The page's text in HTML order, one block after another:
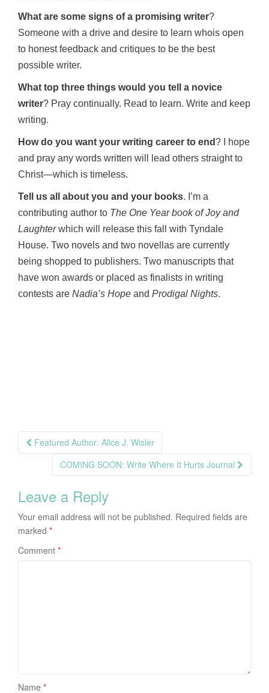
What are some signs of a promising writer?
Someone with a drive and desire to learn whois open
to honest feedback and critiques to be the best
possible writer.
What top three things would you tell a novice
writer? Pray continually. Read to learn. Write and keep
writing.
How do you want your writing career to end? I hope
and pray any words written will lead others straight to
Christ—which is timeless.
Tell us all about you and your books. I’m a
contributing author to The One Year book of Joy and
Laughterwhich will release this fall with Tyndale
House. Two novels and two novellas are currently
being shopped to publishers. Two manuscripts that
have won awards or placed as finalists in writing
contests are Nadia’s Hope and Prodigal Nights.
Post
navigation
Featured Author: Alice J. Wisler
COMING SOON: Write Where It Hurts Journal
Leave a Reply
Your email address will not be published. Required fields are
marked *
Comment *
Name *